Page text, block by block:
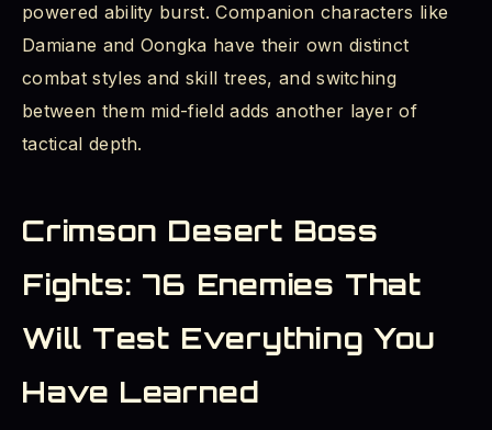
powered ability burst. Companion characters like
Damiane and Oongka have their own distinct
combat styles and skill trees, and switching
between them mid-field adds another layer of
tactical depth.
Crimson Desert Boss
Fights: 76 Enemies That
Will Test Everything You
Have Learned